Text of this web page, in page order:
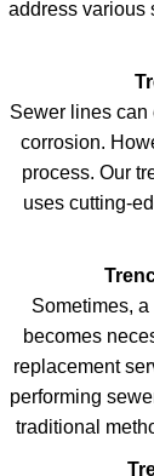
address various
Sewer lines can
corrosion.
process. Our
uses cutting-
Sometimes,
becomes
replacement
performing
traditional